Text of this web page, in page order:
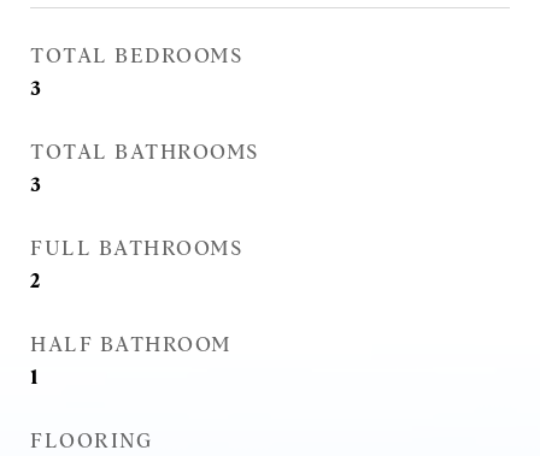
TOTAL BEDROOMS
3
TOTAL BATHROOMS
3
FULL BATHROOMS
2
HALF BATHROOM
1
FLOORING